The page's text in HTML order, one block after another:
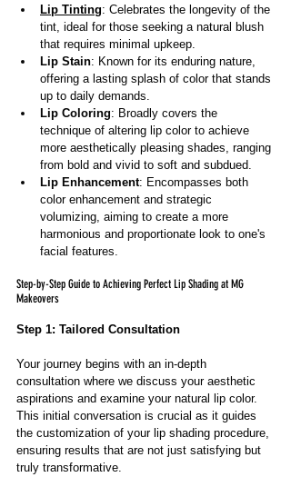
Lip Tinting: Celebrates the longevity of the
tint, ideal for those seeking a natural blush
that requires minimal upkeep.
Lip Stain: Known for its enduring nature,
offering a lasting splash of color that stands
up to daily demands.
Lip Coloring: Broadly covers the
technique of altering lip color to achieve
more aesthetically pleasing shades, ranging
from bold and vivid to soft and subdued.
Lip Enhancement: Encompasses both
color enhancement and strategic
volumizing, aiming to create a more
harmonious and proportionate look to one's
facial features.
Step-by-Step Guide to Achieving Perfect Lip Shading at MG
Makeovers
Step 1: Tailored Consultation
Your journey begins with an in-depth
consultation where we discuss your aesthetic
aspirations and examine your natural lip color.
This initial conversation is crucial as it guides
the customization of your lip shading procedure,
ensuring results that are not just satisfying but
truly transformative.